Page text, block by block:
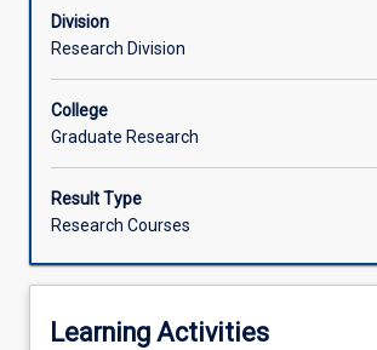
Division
Research Division
College
Graduate Research
Result Type
Research Courses
Learning Activities